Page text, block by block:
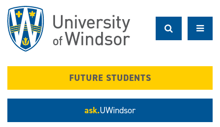
main
content
FUTURE STUDENTS
ask.UWindsor